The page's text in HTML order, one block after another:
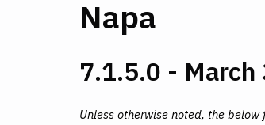
Napa
7.1.5.0 -
Unless otherwise noted, the